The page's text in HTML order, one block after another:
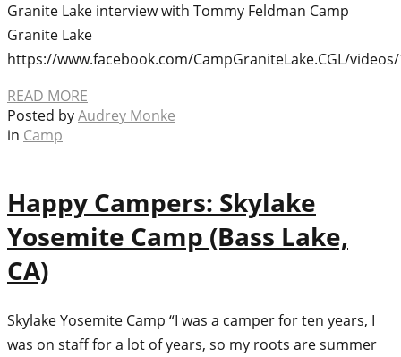
Granite Lake interview with Tommy Feldman Camp
Granite Lake
https://www.facebook.com/CampGraniteLake.CGL/
READ MORE
Posted byAudrey Monke
in Camp
Happy Campers: Skylake
Yosemite Camp (Bass Lake,
CA)
Skylake Yosemite Camp “I was a camper for ten years, I
was on staff for a lot of years, so my roots are summer